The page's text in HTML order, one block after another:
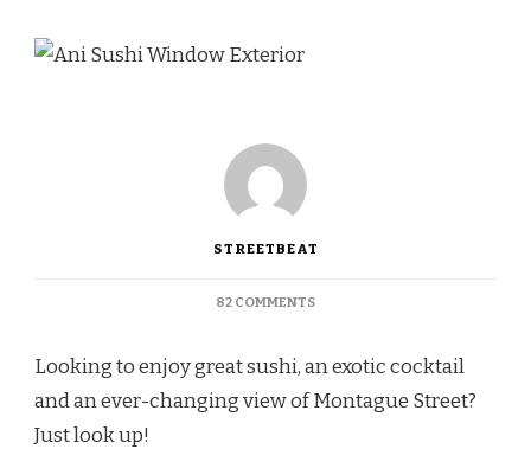
STREETBEAT
82 COMMENTSON
FAMILY
AT
ANI
Looking to enjoy great sushi, an exotic cocktail
and an ever-changing view of Montague Street?
Just look up!